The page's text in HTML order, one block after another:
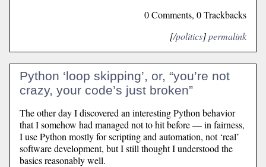
0 Comments, 0 Trackbacks
[/politics]permalink
Python ‘loop skipping’, or, “you’re not
crazy, your code’s just broken”
The other day I discovered an interesting Python behavior
that I somehow had managed not to hit before — in fairness,
I use Python mostly for scripting and automation, not ‘real’
software development, but I still thought I understood the
basics reasonably well.